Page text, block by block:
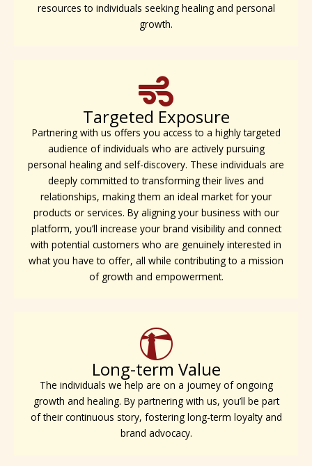
resources to individuals seeking healing and personal
growth.
Targeted Exposure
Partnering with us offers you access to a highly targeted
audience of individuals who are actively pursuing
personal healing and self-discovery. These individuals are
deeply committed to transforming their lives and
relationships, making them an ideal market for your
products or services. By aligning your business with our
platform, you’ll increase your brand visibility and connect
with potential customers who are genuinely interested in
what you have to offer, all while contributing to a mission
of growth and empowerment.
Long-term Value
The individuals we help are on a journey of ongoing
growth and healing. By partnering with us, you’ll be part
of their continuous story, fostering long-term loyalty and
brand advocacy.